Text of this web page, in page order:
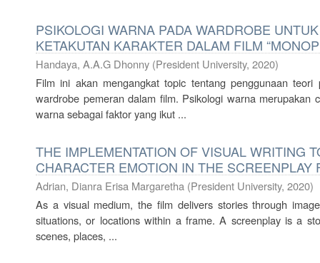
PSIKOLOGI WARNA PADA WARDROBE
KETAKUTAN KARAKTER DALAM FILM
Handaya, A.A.G Dhonny (President University, 2020)
Film ini akan mengangkat topic tentang penggunaan
wardrobe pemeran dalam film. Psikologi warna merupakan
warna sebagai faktor yang ikut ...
THE IMPLEMENTATION OF VISUAL WRITING
CHARACTER EMOTION IN THE SCREENPLAY
Adrian, Dianra Erisa Margaretha (President University, 2020)
As a visual medium, the film delivers stories through
situations, or locations within a frame. A screenplay is a
scenes, places, ...